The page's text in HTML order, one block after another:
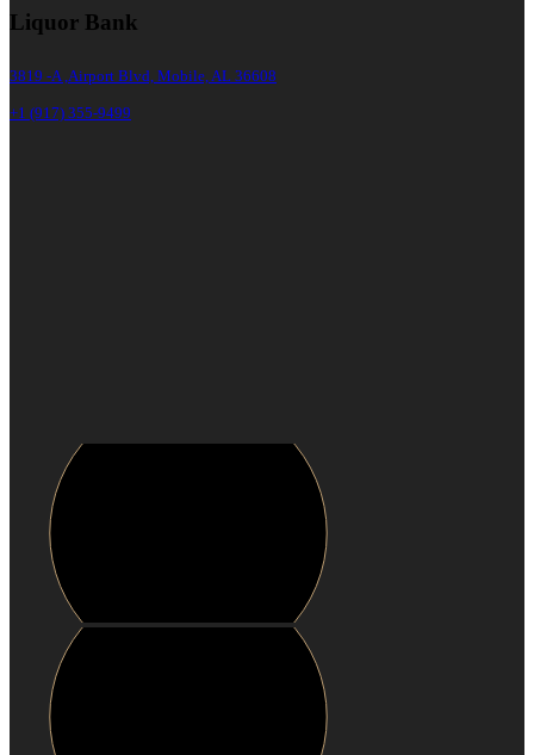
Liquor Bank
3819 -A ,Airport Blvd, Mobile, AL 36608
+1 (917) 355-9499